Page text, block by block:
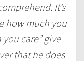
It’s
how much you
care” give
that he does